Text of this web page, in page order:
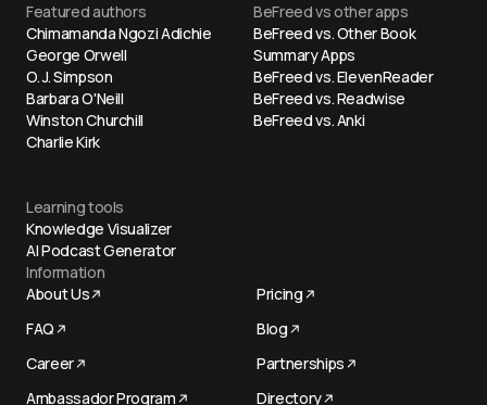
Featured authors
Chimamanda Ngozi Adichie
George Orwell
O. J. Simpson
Barbara O'Neill
Winston Churchill
Charlie Kirk
BeFreed vs other apps
BeFreed vs. Other Book
Summary Apps
BeFreed vs. ElevenReader
BeFreed vs. Readwise
BeFreed vs. Anki
Learning tools
Knowledge Visualizer
AI Podcast Generator
Information
About Us
Pricing
FAQ
Blog
Career
Partnerships
Ambassador Program
Directory